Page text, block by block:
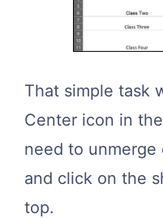
That simple task
Center icon in
need to unmerge
and click on the
top.